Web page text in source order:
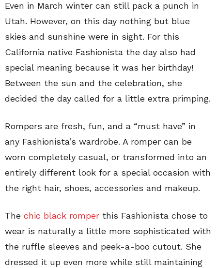
Even in March winter can still pack a punch in
Utah. However, on this day nothing but blue
skies and sunshine were in sight. For this
California native Fashionista the day also had
special meaning because it was her birthday!
Between the sun and the celebration, she
decided the day called for a little extra primping.
Rompers are fresh, fun, and a “must have” in
any Fashionista’s wardrobe. A romper can be
worn completely casual, or transformed into an
entirely different look for a special occasion with
the right hair, shoes, accessories and makeup.
The chic black romper this Fashionista chose to
wear is naturally a little more sophisticated with
the ruffle sleeves and peek-a-boo cutout. She
dressed it up even more while still maintaining